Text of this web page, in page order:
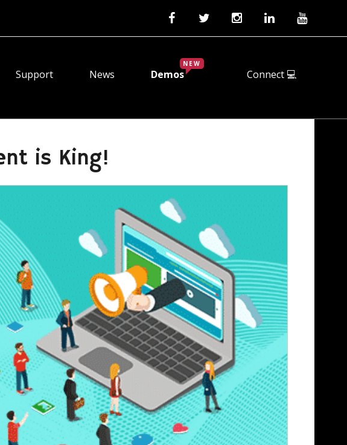
Support News Demos
NEW
Connect 💻
is King!